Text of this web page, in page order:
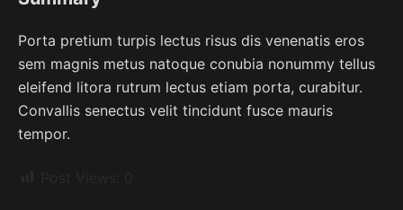
Porta pretium turpis lectus risus dis venenatis eros
sem magnis metus natoque conubia nonummy tellus
eleifend litora rutrum lectus etiam porta, curabitur.
Convallis senectus velit tincidunt fusce mauris
tempor.